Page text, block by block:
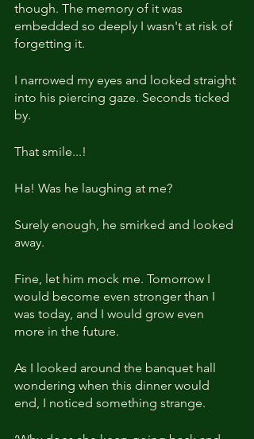
though. The memory of it was
embedded so deeply I wasn't at risk of
forgetting it.
I narrowed my eyes and looked straight
into his piercing gaze. Seconds ticked
by.
That smile...!
Ha! Was he laughing at me?
Surely enough, he smirked and looked
away.
Fine, let him mock me. Tomorrow I
would become even stronger than I
was today, and I would grow even
more in the future.
As I looked around the banquet hall
wondering when this dinner would
end, I noticed something strange.